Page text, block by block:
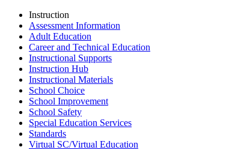
Instruction
Assessment Information
Adult Education
Career and Technical Education
Instructional Supports
Instruction Hub
Instructional Materials
School Choice
School Improvement
School Safety
Special Education Services
Standards
Virtual SC/Virtual Education